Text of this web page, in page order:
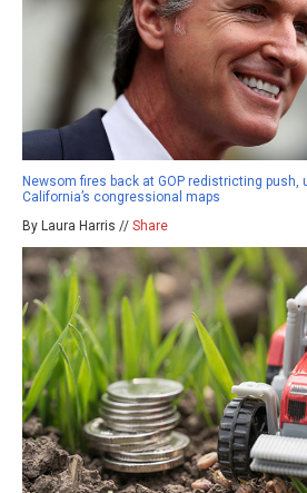
Newsom fires back at GOP redistricting push,
California’s congressional maps
By Laura Harris // Share